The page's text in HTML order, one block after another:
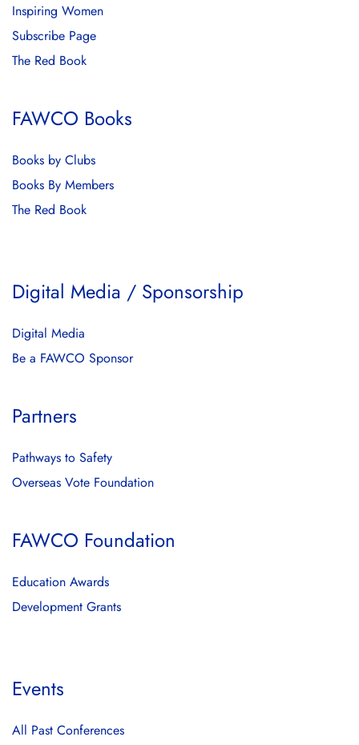
Inspiring Women
Subscribe Page
The Red Book
FAWCO Books
Books by Clubs
Books By Members
The Red Book
Digital Media / Sponsorship
Digital Media
Be a FAWCO Sponsor
Partners
Pathways to Safety
Overseas Vote Foundation
FAWCO Foundation
Education Awards
Development Grants
Events
All Past Conferences